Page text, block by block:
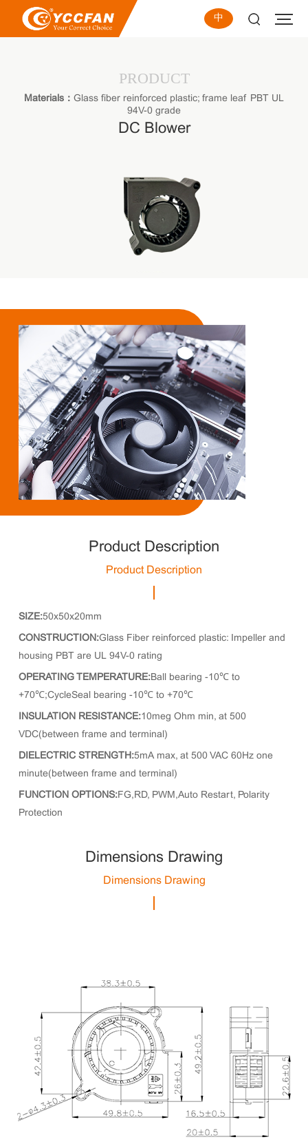
中
PRODUCT
Materials： Glass fiber reinforced plastic; frame leaf PBT UL
94V-0 grade
DC Blower
Product Description
Product Description
SIZE:50x50x20mm
CONSTRUCTION:Glass Fiber reinforced plastic: Impeller and
housing PBT are UL 94V-0 rating
OPERATING TEMPERATURE:Ball bearing -10℃ to
+70℃;CycleSeal bearing -10℃ to +70℃
INSULATION RESISTANCE:10meg Ohm min, at 500
VDC(between frame and terminal)
DIELECTRIC STRENGTH:5mA max, at 500 VAC 60Hz one
minute(between frame and terminal)
FUNCTION OPTIONS:FG,RD, PWM,Auto Restart, Polarity
Protection
Dimensions Drawing
Dimensions Drawing